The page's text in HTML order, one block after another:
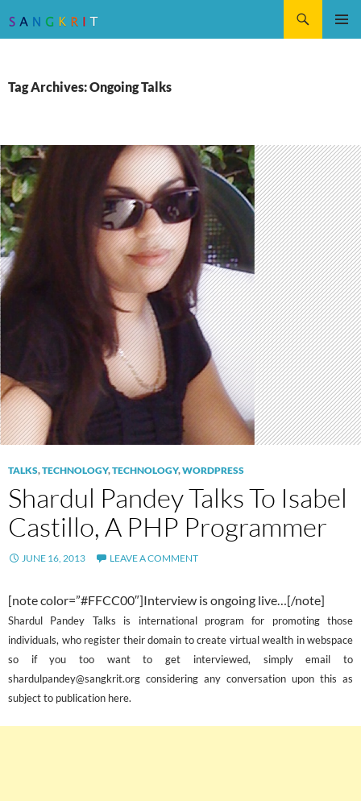
Tag Archives: Ongoing Talks
TALKS,TECHNOLOGY,TECHNOLOGY,WORDPRESS
Shardul Pandey Talks To Isabel
Castillo, A PHP Programmer
JUNE 16, 2013 LEAVE A COMMENT
[note color=”#FFCC00″]Interview is ongoing live…[/note]
Shardul Pandey Talks is international program for promoting those
individuals, who register their domain to create virtual wealth in webspace
so if you too want to get interviewed, simply email to
shardulpandey@sangkrit.org considering any conversation upon this as
subject to publication here.